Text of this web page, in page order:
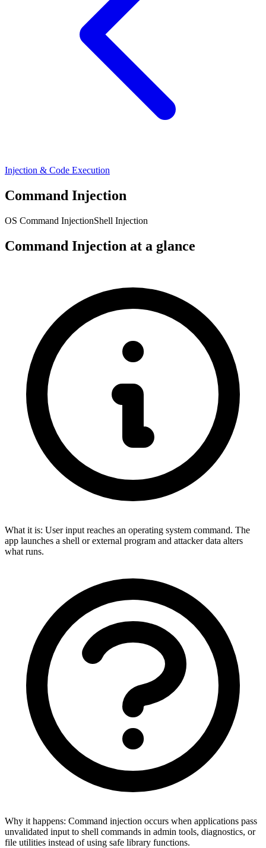
Injection & Code Execution
Command Injection
OS Command InjectionShell Injection
Command Injection at a glance
What it is: User input reaches an operating system command. The
app launches a shell or external program and attacker data alters
what runs.
Why it happens: Command injection occurs when applications pass
unvalidated input to shell commands in admin tools, diagnostics, or
file utilities instead of using safe library functions.